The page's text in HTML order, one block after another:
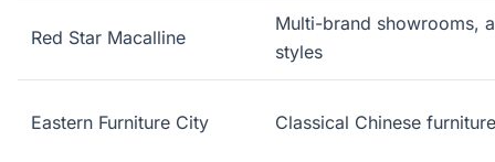
Red Star Macalline
Multi-brand showrooms,
styles
Eastern Furniture City Classical Chinese furniture